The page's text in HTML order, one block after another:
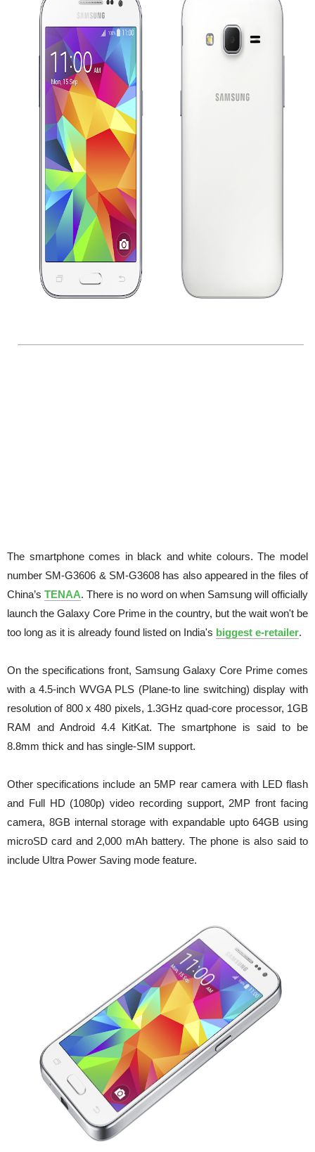
The smartphone comes in black and white colours. The model
number SM-G3606 & SM-G3608 has also appeared in the files of
China’s TENAA. There is no word on when Samsung will officially
launch the Galaxy Core Prime in the country, but the wait won't be
too long as it is already found listed on India's biggest e-retailer.
On the specifications front, Samsung Galaxy Core Prime comes
with a 4.5-inch WVGA PLS (Plane-to line switching) display with
resolution of 800 x 480 pixels, 1.3GHz quad-core processor, 1GB
RAM and Android 4.4 KitKat. The smartphone is said to be
8.8mm thick and has single-SIM support.
Other specifications include an 5MP rear camera with LED flash
and Full HD (1080p) video recording support, 2MP front facing
camera, 8GB internal storage with expandable upto 64GB using
microSD card and 2,000 mAh battery. The phone is also said to
include Ultra Power Saving mode feature.